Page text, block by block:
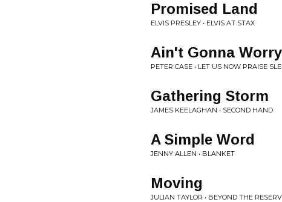
Promised Land
ELVIS PRESLEY • ELVIS AT STAX
Ain't Gonna
PETER CASE • LET US NOW PRAISE
Gathering Storm
JAMES KEELAGHAN • SECOND HAND
A Simple Word
JENNY ALLEN • BLANKET
Moving
JULIAN TAYLOR • BEYOND THE